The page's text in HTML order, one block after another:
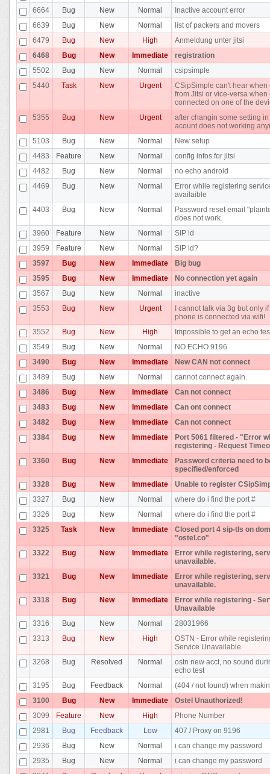
6664
Bug New Normal
Inactive account error
6639
Bug New Normal
list of packers and movers
6479
Bug New High
Anmeldung unter jitsi
6468
Bug New Immediate
registration
5502
Bug New Normal
csipsimple
5440
Task New Urgent
CSipSimple can't hear when
from Jitsi or vice-versa when
connected on one of the
5355
Bug New Urgent
after changin some setting
acount does not working
5103
Bug New Normal
New setup
4483
Feature New Normal
config infos for jitsi
4482
Bug New Normal
no echo android
4469
Bug New Normal
Error while registering
availaible
4403
Bug New Normal
Password reset email
does not work.
3960
Feature New Normal
SIP id
3959
Feature New Normal
SIP id?
3597
Bug New Immediate
Big bug
3595
Bug New Immediate
No connection yet again
3567
Bug New Normal
inactive
3553
Bug New Urgent
I cannot talk via 3g but only
phone is connected via wifi!
3552
Bug New High
Impossible to get an echo
3549
Bug New Normal
NO ECHO 9196
3490
Bug New Immediate
New CAN not connect
3489
Bug New Normal
cannot connect again.
3486
Bug New Immediate
Can not connect
3483
Bug New Immediate
Can ont connect
3482
Bug New Immediate
Can not connect
3384
Bug New Immediate
Port 5061 filtered - "Error
registering - Request
3360
Bug New Immediate
Password criteria need to
specified/enforced
3328
Bug New Immediate
Unable to register
3327
Bug New Normal
where do i find the port #
3326
Bug New Normal
where do i find the port #
3325
Task New Immediate
Closed port 4 sip-tls on
"ostel.co"
3322
Bug New Immediate
Error while registering,
unavailable.
3321
Bug New Immediate
Error while registering,
unavailable.
3318
Bug New Immediate
Error while registering -
Unavailable
3316
Bug New Normal
28031966
3313
Bug New High
OSTN - Error while
Service Unavailable
3268
Bug Resolved Normal
ostn new acct, no sound
echo test
3195
Bug Feedback Normal
(404 / not found) when
3100
Bug New Immediate
Ostel Unauthorized!
3099
Feature New High
Phone Number
2981
Bug Feedback Low
407 / Proxy on 9196
2936
Bug New Normal
i can change my password
2935
Bug New Normal
i can change my password